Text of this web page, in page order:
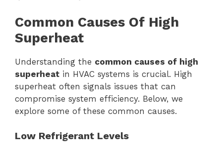
Common Causes Of High
Superheat
Understanding the common causes of high
superheat in HVAC systems is crucial. High
superheat often signals issues that can
compromise system efficiency. Below, we
explore some of these common causes.
Low Refrigerant Levels